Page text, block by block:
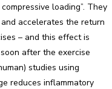
loading”. They
accelerates the return
– and this effect is
after the exercise
studies using
reduces inflammatory